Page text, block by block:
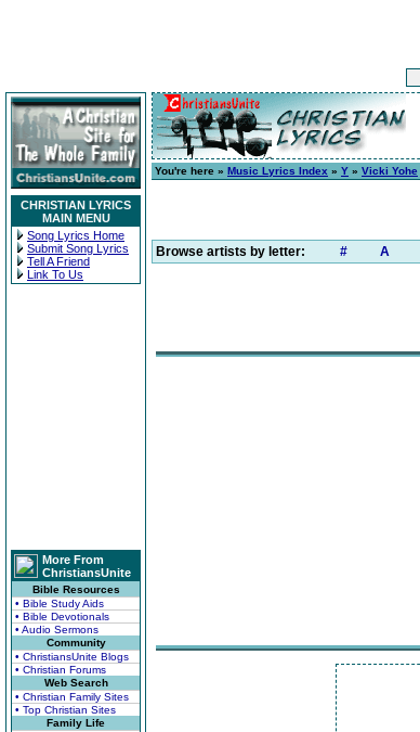
CHRISTIAN LYRICS
MAIN MENU
Song Lyrics Home
Submit Song Lyrics
Tell A Friend
Link To Us
More From
ChristiansUnite
Bible Resources
• Bible Study Aids
• Bible Devotionals
• Audio Sermons
Community
• ChristiansUnite Blogs
• Christian Forums
Web Search
• Christian Family Sites
• Top Christian Sites
Family Life
You're here » Music Lyrics Index » Y » Vicki Yohe
Browse artists by letter: # A